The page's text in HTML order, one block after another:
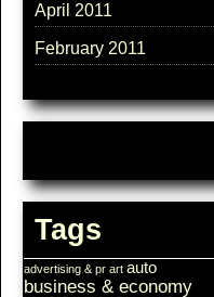
April 2011
February 2011
Tags
advertising & pr art auto
business & economy